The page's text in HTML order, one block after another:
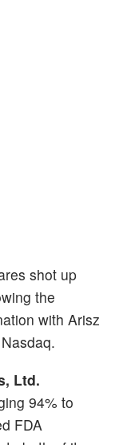
shot up
the
with Arisz
Ltd.
94% to
FDA